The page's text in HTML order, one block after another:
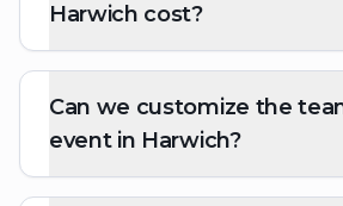
Harwich cost?
Can we customize the
event in Harwich?